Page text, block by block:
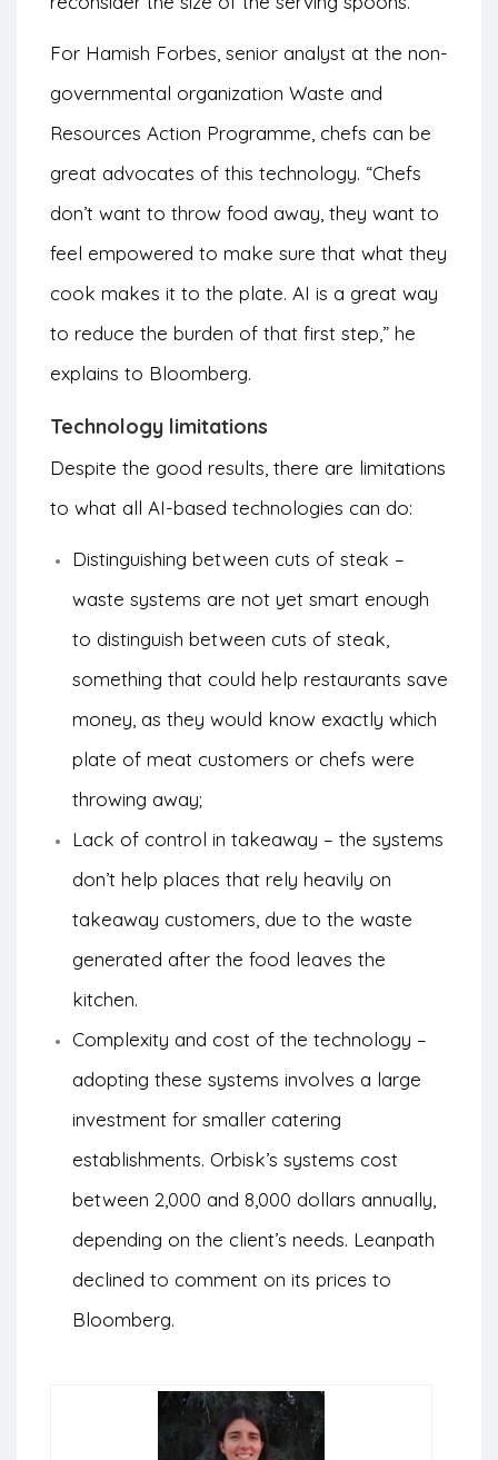
For Hamish Forbes, senior analyst at the non-
governmental organization Waste and
Resources Action Programme, chefs can be
great advocates of this technology. “Chefs
don’t want to throw food away, they want to
feel empowered to make sure that what they
cook makes it to the plate. AI is a great way
to reduce the burden of that first step,” he
explains to Bloomberg.
Technology limitations
Despite the good results, there are limitations
to what all AI-based technologies can do:
Distinguishing between cuts of steak –
waste systems are not yet smart enough
to distinguish between cuts of steak,
something that could help restaurants save
money, as they would know exactly which
plate of meat customers or chefs were
throwing away;
Lack of control in takeaway – the systems
don’t help places that rely heavily on
takeaway customers, due to the waste
generated after the food leaves the
kitchen.
Complexity and cost of the technology –
adopting these systems involves a large
investment for smaller catering
establishments. Orbisk’s systems cost
between 2,000 and 8,000 dollars annually,
depending on the client’s needs. Leanpath
declined to comment on its prices to
Bloomberg.